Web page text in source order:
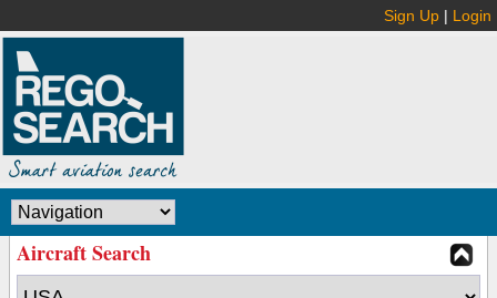
Sign Up | Login
Aircraft Search